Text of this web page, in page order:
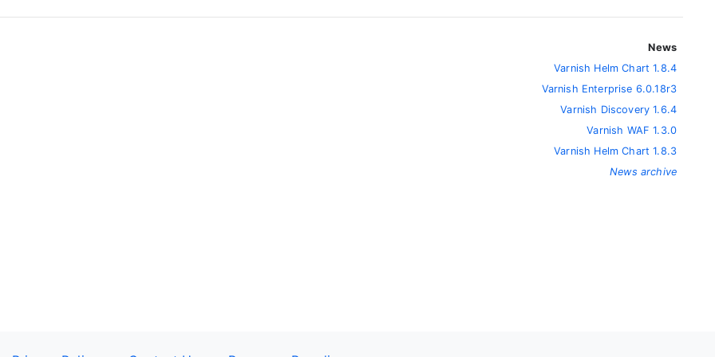
News
Varnish Helm Chart 1.8.4
Varnish Enterprise 6.0.18r3
Varnish Discovery 1.6.4
Varnish WAF 1.3.0
Varnish Helm Chart 1.8.3
News archive